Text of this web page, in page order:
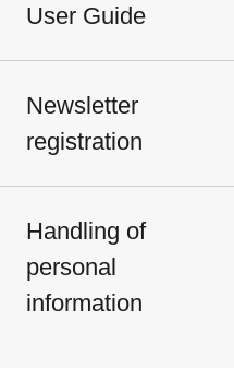
User Guide
Newsletter
registration
Handling of
personal
information